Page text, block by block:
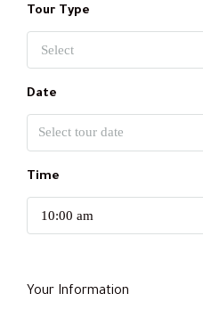
Tour Type
Select
Date
Time
10:00 am
Your Information